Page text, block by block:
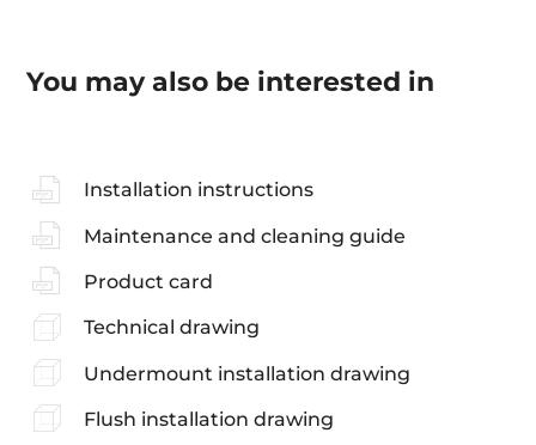
You may also be interested in
Installation instructions
Maintenance and cleaning guide
Product card
Technical drawing
Undermount installation drawing
Flush installation drawing